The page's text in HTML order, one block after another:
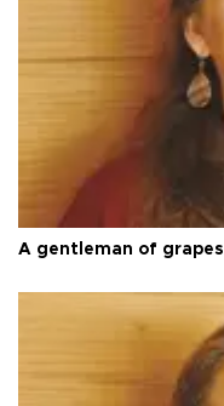
A gentleman of grapes